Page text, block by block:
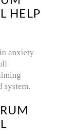
HELP
anxiety
system.